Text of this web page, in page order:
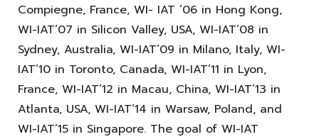
Compiegne, France, WI- IAT ’06 in Hong Kong,
WI-IAT’07 in Silicon Valley, USA, WI-IAT’08 in
Sydney, Australia, WI-IAT’09 in Milano, Italy, WI-
IAT’10 in Toronto, Canada, WI-IAT’11 in Lyon,
France, WI-IAT’12 in Macau, China, WI-IAT’13 in
Atlanta, USA, WI-IAT’14 in Warsaw, Poland, and
WI-IAT’15 in Singapore. The goal of WI-IAT